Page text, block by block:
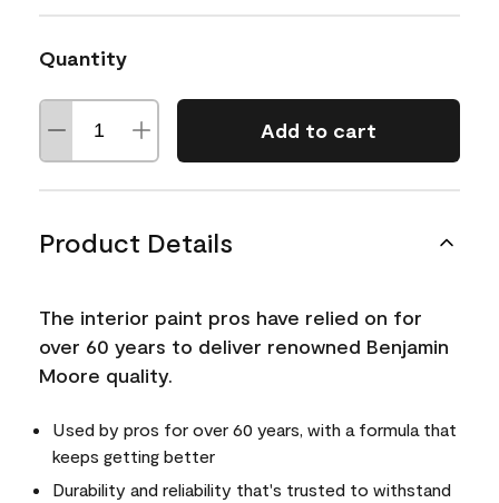
Quantity
Add to cart
Product Details
The interior paint pros have relied on for
over 60 years to deliver renowned Benjamin
Moore quality.
Used by pros for over 60 years, with a formula that
keeps getting better
Durability and reliability that's trusted to withstand